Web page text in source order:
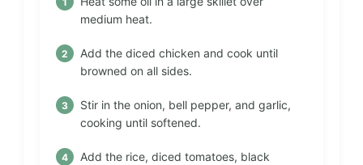
medium heat.
Add the diced chicken and cook until
browned on all sides.
Stir in the onion, bell pepper, and garlic,
cooking until softened.
Add the rice, diced tomatoes, black